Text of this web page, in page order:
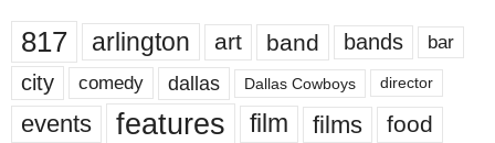
817 arlington art band bands bar
city comedy dallas Dallas Cowboys director
events features film films food